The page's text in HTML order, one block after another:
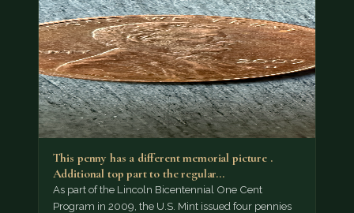
This penny has a different memorial picture .
Additional top part to the regular…
As part of the Lincoln Bicentennial One Cent
Program in 2009, the U.S. Mint issued four pennies